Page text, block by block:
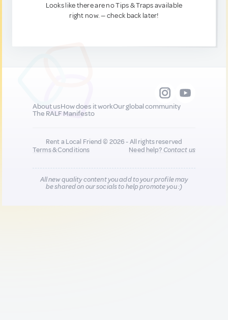
Looks like there are no Tips & Traps available
right now. — check back later!
About usHow does it workOur global community
The RALF Manifesto
Rent a Local Friend © 2026 - All rights reserved
Terms & Conditions
Need help?Contact us
All new quality content you add to your profile may
be shared on our socials to help promote you :)